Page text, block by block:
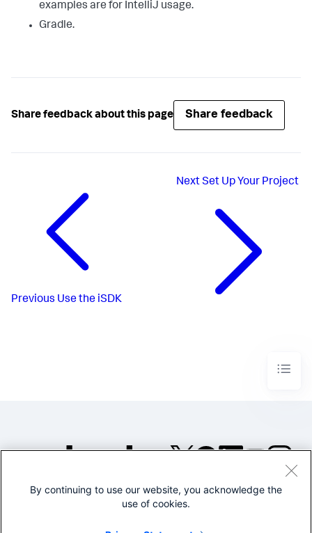
examples are for IntelliJ usage.
Gradle.
Share feedback about this page Share feedback
Previous Use the iSDK
NextSet Up Your Project
©2005-2026 Splunk Inc. All
Legal
By continuing to use our website, you acknowledge the
use of cookies.